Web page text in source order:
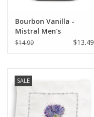
Bourbon Vanilla -
Mistral Men's
Collection Soap 8.8 oz
$14.99 $13.49
SALE